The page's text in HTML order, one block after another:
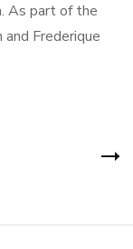
As part of the
Frederique